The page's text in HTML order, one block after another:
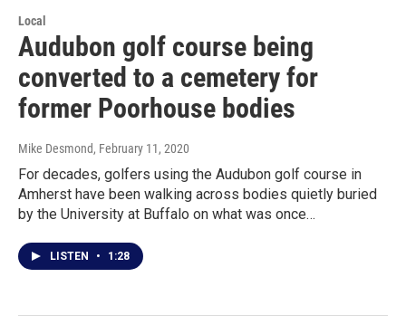
Local
Audubon golf course being
converted to a cemetery for
former Poorhouse bodies
Mike Desmond, February 11, 2020
For decades, golfers using the Audubon golf course in
Amherst have been walking across bodies quietly buried
by the University at Buffalo on what was once…
LISTEN • 1:28